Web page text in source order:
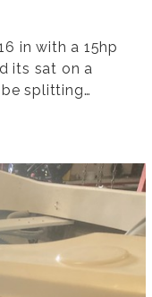
in with a 15hp
its sat on a
splitting…